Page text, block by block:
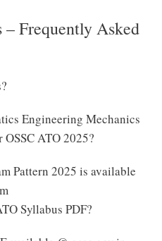
Frequently Asked
Engineering Mechanics
ATO 2025?
Pattern 2025 is available
Syllabus PDF?